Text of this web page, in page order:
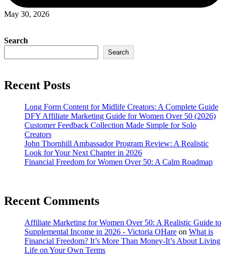
May 30, 2026
Search
Search
Recent Posts
Long Form Content for Midlife Creators: A Complete Guide
DFY Affiliate Marketing Guide for Women Over 50 (2026)
Customer Feedback Collection Made Simple for Solo
Creators
John Thornhill Ambassador Program Review: A Realistic
Look for Your Next Chapter in 2026
Financial Freedom for Women Over 50: A Calm Roadmap
Recent Comments
Affiliate Marketing for Women Over 50: A Realistic Guide to
Supplemental Income in 2026 - Victoria OHare on What is
Financial Freedom? It’s More Than Money-It’s About Living
Life on Your Own Terms